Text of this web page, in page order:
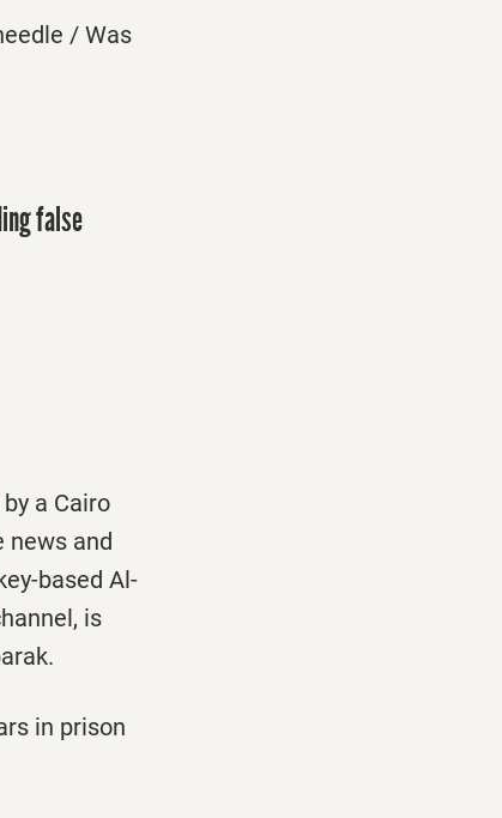
/ Was
false
a Cairo
news and
based Al-
is
in prison